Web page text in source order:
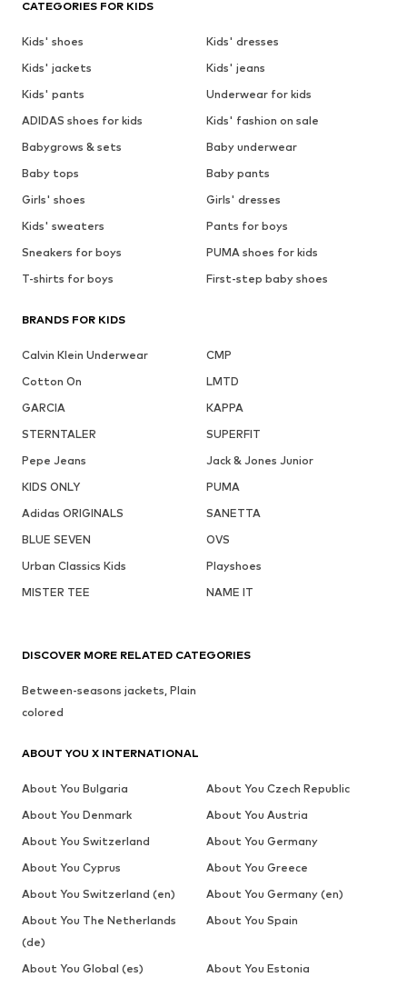
CATEGORIES FOR KIDS
Kids' shoes
Kids' dresses
Kids' jackets
Kids' jeans
Kids' pants
Underwear for kids
ADIDAS shoes for kids
Kids' fashion on sale
Babygrows & sets
Baby underwear
Baby tops
Baby pants
Girls' shoes
Girls' dresses
Kids' sweaters
Pants for boys
Sneakers for boys
PUMA shoes for kids
T-shirts for boys
First-step baby shoes
BRANDS FOR KIDS
Calvin Klein Underwear
CMP
Cotton On
LMTD
GARCIA
KAPPA
STERNTALER
SUPERFIT
Pepe Jeans
Jack & Jones Junior
KIDS ONLY
PUMA
Adidas ORIGINALS
SANETTA
BLUE SEVEN
OVS
Urban Classics Kids
Playshoes
MISTER TEE
NAME IT
DISCOVER MORE RELATED CATEGORIES
Between-seasons jackets, Plain
colored
ABOUT YOU X INTERNATIONAL
About You Bulgaria
About You Czech Republic
About You Denmark
About You Austria
About You Switzerland
About You Germany
About You Cyprus
About You Greece
About You Switzerland (en)
About You Germany (en)
About You The Netherlands
(de)
About You Spain
About You Global (es)
About You Estonia